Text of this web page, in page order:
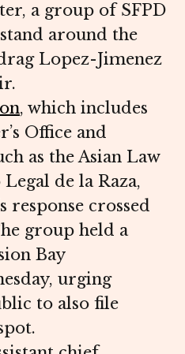
a group of SFPD
around the
Lopez-Jimenez
, which includes
Office and
as the Asian Law
de la Raza,
response crossed
group held a
Bay
urging
to also file